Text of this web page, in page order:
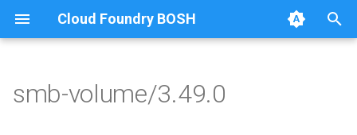
Cloud Foundry BOSH
Browse Releases
bbr-smbbroker
cifs-utils
smb-volume/3.49.0